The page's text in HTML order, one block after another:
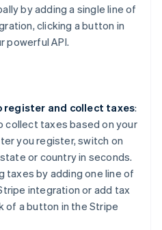
by adding a single line of
clicking a button in
powerful API.
register and collect taxes:
collect taxes based on your
you register, switch on
or country in seconds.
taxes by adding one line of
integration or add tax
of a button in the Stripe